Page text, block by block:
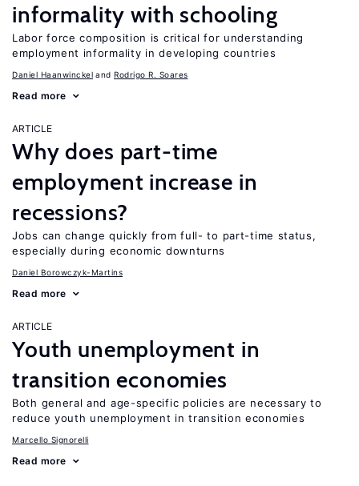
informality with schooling
Labor force composition is critical for understanding
employment informality in developing countries
Daniel Haanwinckel Rodrigo R. Soares
Read more
ARTICLE
Why does part-time
employment increase in
recessions?
Jobs can change quickly from full- to part-time status,
especially during economic downturns
Daniel Borowczyk-Martins
Read more
ARTICLE
Youth unemployment in
transition economies
Both general and age-specific policies are necessary to
reduce youth unemployment in transition economies
Marcello Signorelli
Read more